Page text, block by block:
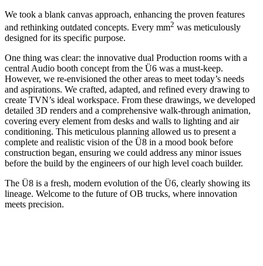
We took a blank canvas approach, enhancing the proven features
and rethinking outdated concepts. Every mm2 was meticulously
designed for its specific purpose.
One thing was clear: the innovative dual Production rooms with a
central Audio booth concept from the Ü6 was a must-keep.
However, we re-envisioned the other areas to meet today’s needs
and aspirations. We crafted, adapted, and refined every drawing to
create TVN’s ideal workspace. From these drawings, we developed
detailed 3D renders and a comprehensive walk-through animation,
covering every element from desks and walls to lighting and air
conditioning. This meticulous planning allowed us to present a
complete and realistic vision of the Ü8 in a mood book before
construction began, ensuring we could address any minor issues
before the build by the engineers of our high level coach builder.
The Ü8 is a fresh, modern evolution of the Ü6, clearly showing its
lineage. Welcome to the future of OB trucks, where innovation
meets precision.